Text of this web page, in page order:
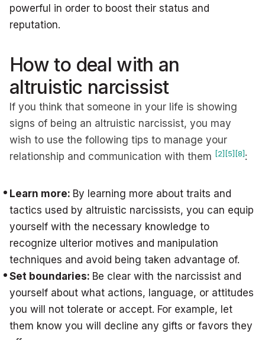
powerful in order to boost their status and
reputation.
How to deal with an
altruistic narcissist
If you think that someone in your life is showing
signs of being an altruistic narcissist, you may
wish to use the following tips to manage your
relationship and communication with them [2] [5] [8] :
Learn more: By learning more about traits and
tactics used by altruistic narcissists, you can equip
yourself with the necessary knowledge to
recognize ulterior motives and manipulation
techniques and avoid being taken advantage of.
Set boundaries: Be clear with the narcissist and
yourself about what actions, language, or attitudes
you will not tolerate or accept. For example, let
them know you will decline any gifts or favors they